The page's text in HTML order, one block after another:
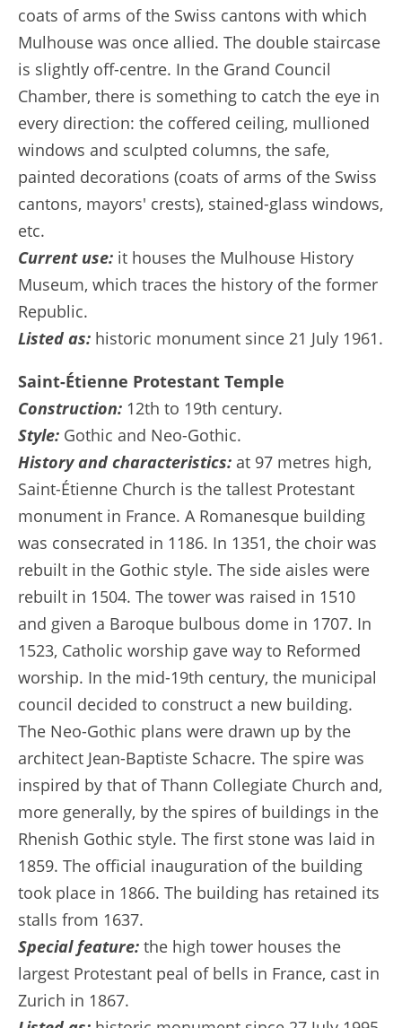
coats of arms of the Swiss cantons with which
Mulhouse was once allied. The double staircase
is slightly off-centre. In the Grand Council
Chamber, there is something to catch the eye in
every direction: the coffered ceiling, mullioned
windows and sculpted columns, the safe,
painted decorations (coats of arms of the Swiss
cantons, mayors' crests), stained-glass windows,
etc.
Current use: it houses the Mulhouse History
Museum, which traces the history of the former
Republic.
Listed as: historic monument since 21 July 1961.
Saint-Étienne Protestant Temple
Construction: 12th to 19th century.
Style: Gothic and Neo-Gothic.
History and characteristics: at 97 metres high,
Saint-Étienne Church is the tallest Protestant
monument in France. A Romanesque building
was consecrated in 1186. In 1351, the choir was
rebuilt in the Gothic style. The side aisles were
rebuilt in 1504. The tower was raised in 1510
and given a Baroque bulbous dome in 1707. In
1523, Catholic worship gave way to Reformed
worship. In the mid-19th century, the municipal
council decided to construct a new building.
The Neo-Gothic plans were drawn up by the
architect Jean-Baptiste Schacre. The spire was
inspired by that of Thann Collegiate Church and,
more generally, by the spires of buildings in the
Rhenish Gothic style. The first stone was laid in
1859. The official inauguration of the building
took place in 1866. The building has retained its
stalls from 1637.
Special feature: the high tower houses the
largest Protestant peal of bells in France, cast in
Zurich in 1867.